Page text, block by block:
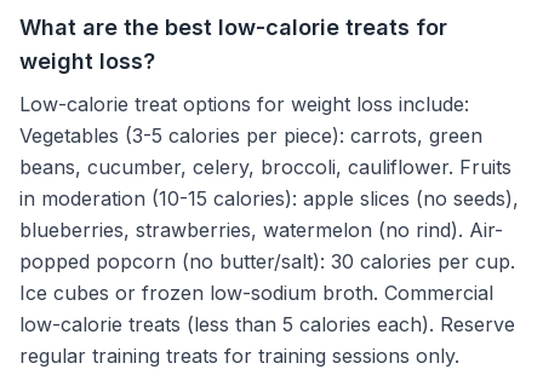
What are the best low-calorie treats for
weight loss?
Low-calorie treat options for weight loss include:
Vegetables (3-5 calories per piece): carrots, green
beans, cucumber, celery, broccoli, cauliflower. Fruits
in moderation (10-15 calories): apple slices (no seeds),
blueberries, strawberries, watermelon (no rind). Air-
popped popcorn (no butter/salt): 30 calories per cup.
Ice cubes or frozen low-sodium broth. Commercial
low-calorie treats (less than 5 calories each). Reserve
regular training treats for training sessions only.